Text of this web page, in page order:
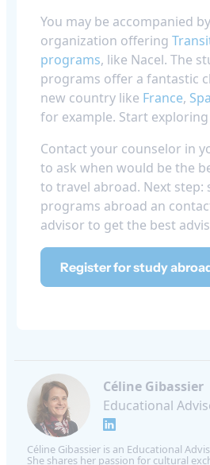
You may be accompanied
organization offering
programs, like Nacel. The
programs offer a fantastic
new country like France,
for example. Start
Contact your counselor in
to ask when would be the
to travel abroad. Next step:
programs abroad an
advisor to get the best
Register for study
Céline Gibassier
Educational
Céline Gibassier is an Educational
She shares her passion for cultural